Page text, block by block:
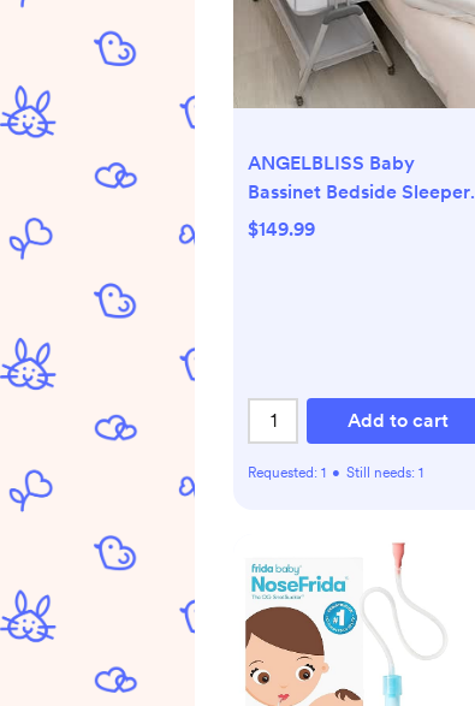
ANGELBLISS Baby
Bassinet Bedside Sleeper,
Easy Folding Portable
$149.99
Add to cart
Requested: 1 • Still needs: 1